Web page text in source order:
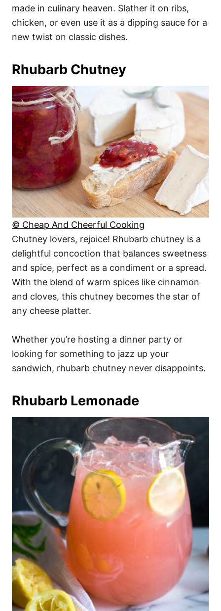
made in culinary heaven. Slather it on ribs,
chicken, or even use it as a dipping sauce for a
new twist on classic dishes.
Rhubarb Chutney
© Cheap And Cheerful Cooking
Chutney lovers, rejoice! Rhubarb chutney is a
delightful concoction that balances sweetness
and spice, perfect as a condiment or a spread.
With the blend of warm spices like cinnamon
and cloves, this chutney becomes the star of
any cheese platter.
Whether you’re hosting a dinner party or
looking for something to jazz up your
sandwich, rhubarb chutney never disappoints.
Rhubarb Lemonade